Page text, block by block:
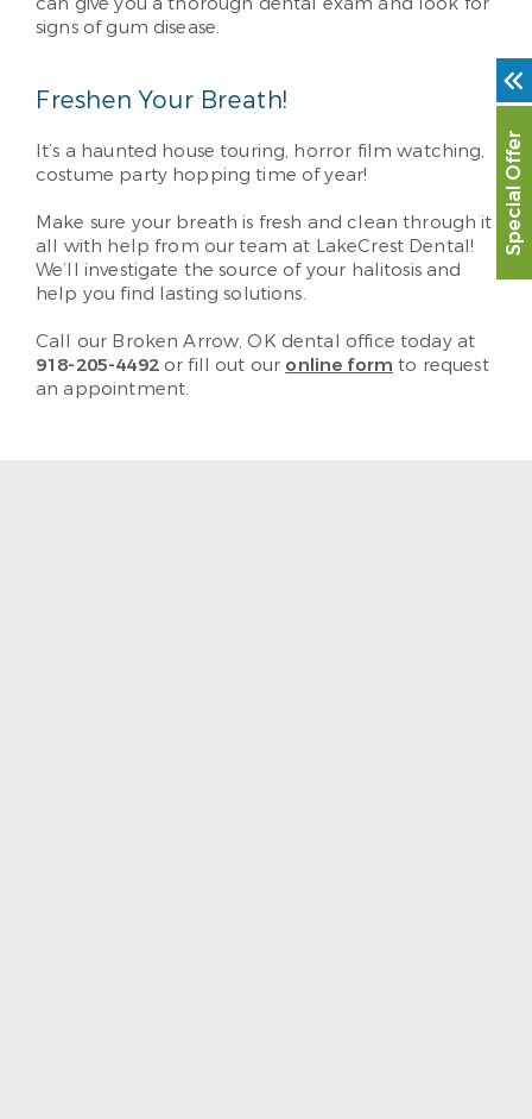
signs of gum disease.
Freshen Your Breath!
It’s a haunted house touring, horror film watching,
costume party hopping time of year!
Make sure your breath is fresh and clean through it
all with help from our team at LakeCrest Dental!
We’ll investigate the source of your halitosis and
help you find lasting solutions.
Call our Broken Arrow, OK dental office today at
918-205-4492or fill out our online form to request
an appointment.
Special Offer